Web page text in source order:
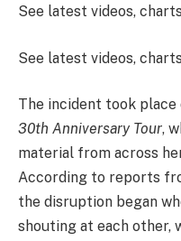
See latest videos,
See latest videos,
The incident took place
30th Anniversary Tour,
material from across
According to reports
the disruption began
shouting at each other,